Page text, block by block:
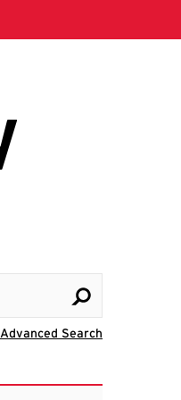
Advanced Search